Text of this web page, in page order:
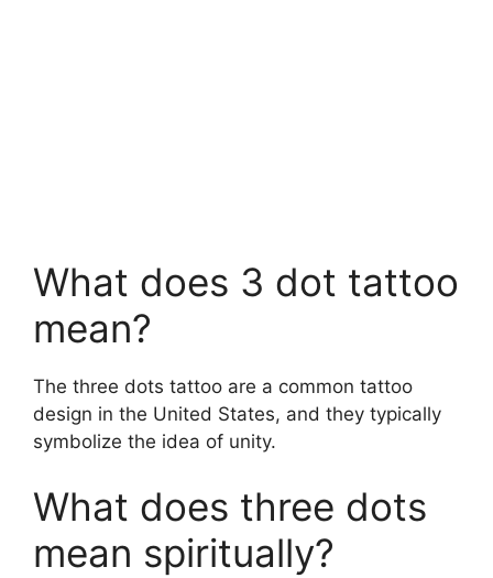
What does 3 dot tattoo
mean?
The three dots tattoo are a common tattoo
design in the United States, and they typically
symbolize the idea of unity.
What does three dots
mean spiritually?